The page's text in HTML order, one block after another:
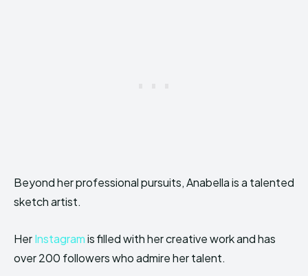
Beyond her professional pursuits, Anabella is a talented
sketch artist.
HerInstagramis filled with her creative work and has
over 200 followers who admire her talent.